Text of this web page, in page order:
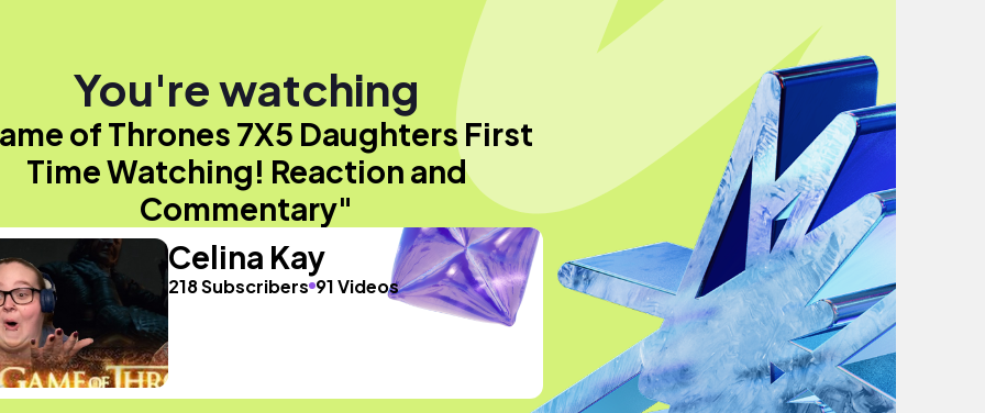
You're watching
of Thrones 7X5 Daughters First
Time Watching! Reaction and
Commentary"
Celina Kay
218 Subscribers 91 Videos